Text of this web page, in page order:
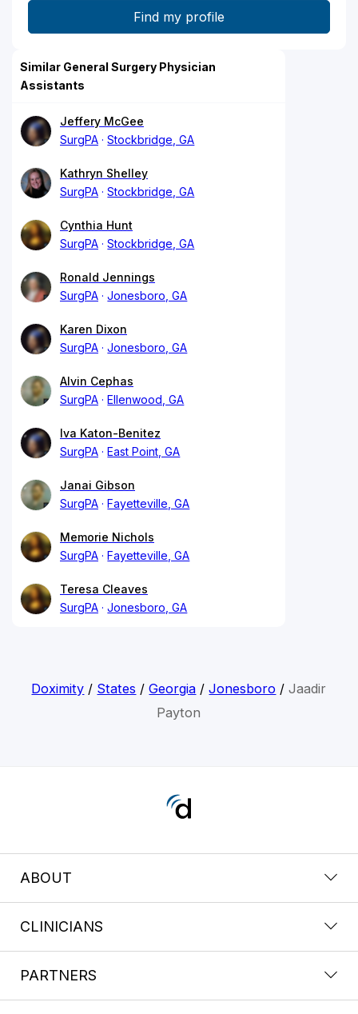
Similar General Surgery Physician
Assistants
Jeffery McGee
SurgPA
Stockbridge, GA
Kathryn Shelley
SurgPA
Stockbridge, GA
Cynthia Hunt
SurgPA
Stockbridge, GA
Ronald Jennings
SurgPA
Jonesboro, GA
Karen Dixon
SurgPA
Jonesboro, GA
Alvin Cephas
SurgPA
Ellenwood, GA
Iva Katon-Benitez
SurgPA
East Point, GA
Janai Gibson
SurgPA
Fayetteville, GA
Memorie Nichols
SurgPA
Fayetteville, GA
Teresa Cleaves
SurgPA
Jonesboro, GA
Doximity / States /Georgia /Jonesboro /Jaadir
Payton
ABOUT
CLINICIANS
PARTNERS